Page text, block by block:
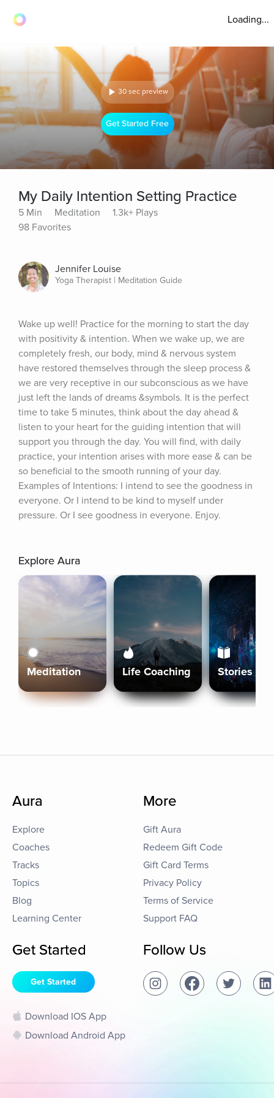
Loading...
30 sec preview
Get Started Free
My Daily Intention Setting Practice
5 Min Meditation
1.3k+ Plays
98 Favorites
Jennifer Louise
Yoga Therapist | Meditation Guide
Wake up well! Practice for the morning to start the day
with positivity & intention. When we wake up, we are
completely fresh, our body, mind & nervous system
have restored themselves through the sleep process &
we are very receptive in our subconscious as we have
just left the lands of dreams &symbols. It is the perfect
time to take 5 minutes, think about the day ahead &
listen to your heart for the guiding intention that will
support you through the day. You will find, with daily
practice, your intention arises with more ease & can be
so beneficial to the smooth running of your day.
Examples of Intentions: I intend to see the goodness in
everyone. Or I intend to be kind to myself under
pressure. Or I see goodness in everyone. Enjoy.
Explore Aura
Meditation Life Coaching Stories
Aura
Explore
Coaches
Tracks
Topics
Blog
Learning Center
More
Gift Aura
Redeem Gift Code
Gift Card Terms
Privacy Policy
Terms of Service
Support FAQ
Get Started
Get Started
Download IOS App
Download Android App
Follow Us